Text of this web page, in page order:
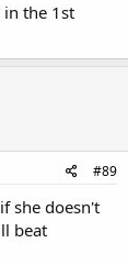
in the 1st
#89
she doesn't
beat